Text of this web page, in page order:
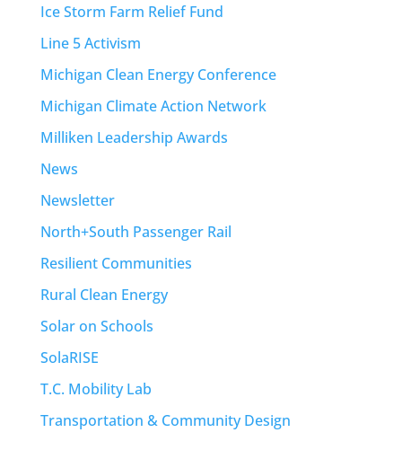
Ice Storm Farm Relief Fund
Line 5 Activism
Michigan Clean Energy Conference
Michigan Climate Action Network
Milliken Leadership Awards
News
Newsletter
North+South Passenger Rail
Resilient Communities
Rural Clean Energy
Solar on Schools
SolaRISE
T.C. Mobility Lab
Transportation & Community Design